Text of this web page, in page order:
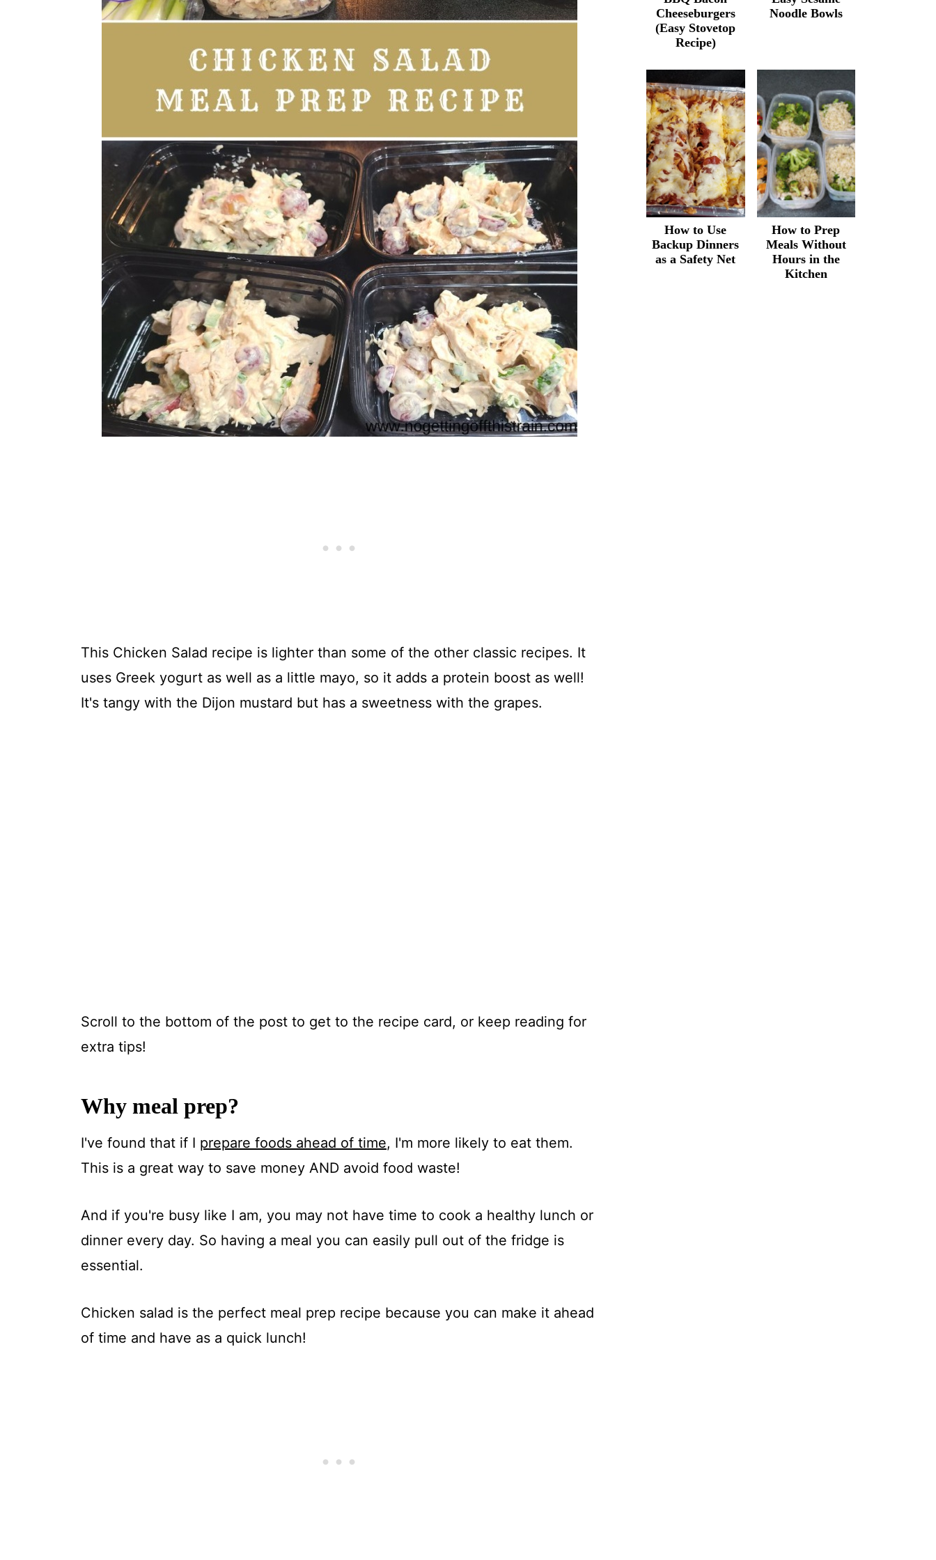
This Chicken Salad recipe is lighter than some of the other classic recipes. It
uses Greek yogurt as well as a little mayo, so it adds a protein boost as well!
It's tangy with the Dijon mustard but has a sweetness with the grapes.
Scroll to the bottom of the post to get to the recipe card, or keep reading for
extra tips!
Why meal prep?
I've found that if I prepare foods ahead of time, I'm more likely to eat them.
This is a great way to save money AND avoid food waste!
And if you're busy like I am, you may not have time to cook a healthy lunch or
dinner every day. So having a meal you can easily pull out of the fridge is
essential.
Chicken salad is the perfect meal prep recipe because you can make it ahead
of time and have as a quick lunch!
Cheeseburgers
(Easy Stovetop
Recipe)
Noodle Bowls
How to Use
Backup Dinners
as a Safety Net
How to Prep
Meals Without
Hours in the
Kitchen